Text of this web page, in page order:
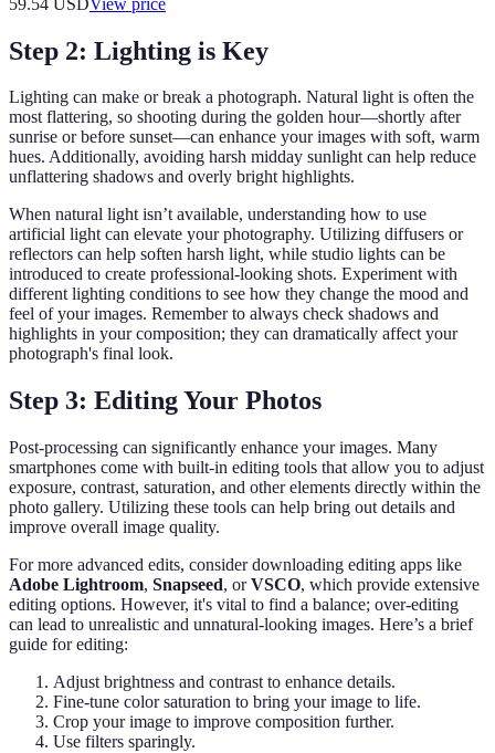
Step 2: Lighting is Key
Lighting can make or break a photograph. Natural light is often the
most flattering, so shooting during the golden hour—shortly after
sunrise or before sunset—can enhance your images with soft, warm
hues. Additionally, avoiding harsh midday sunlight can help reduce
unflattering shadows and overly bright highlights.
When natural light isn’t available, understanding how to use
artificial light can elevate your photography. Utilizing diffusers or
reflectors can help soften harsh light, while studio lights can be
introduced to create professional-looking shots. Experiment with
different lighting conditions to see how they change the mood and
feel of your images. Remember to always check shadows and
highlights in your composition; they can dramatically affect your
photograph's final look.
Step 3: Editing Your Photos
Post-processing can significantly enhance your images. Many
smartphones come with built-in editing tools that allow you to adjust
exposure, contrast, saturation, and other elements directly within the
photo gallery. Utilizing these tools can help bring out details and
improve overall image quality.
For more advanced edits, consider downloading editing apps like
Adobe Lightroom, Snapseed, orVSCO, which provide extensive
editing options. However, it's vital to find a balance; over-editing
can lead to unrealistic and unnatural-looking images. Here’s a brief
guide for editing:
Adjust brightness and contrast to enhance details.
Fine-tune color saturation to bring your image to life.
Crop your image to improve composition further.
Use filters sparingly.